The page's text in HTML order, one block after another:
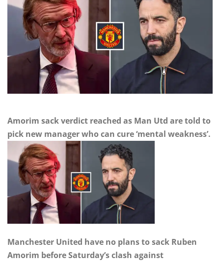
Amorim sack verdict reached as Man Utd are told to
pick new manager who can cure ‘mental weakness’.
Manchester United have no plans to sack Ruben
Amorim before Saturday’s clash against